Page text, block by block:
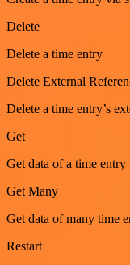
Delete
Delete a time entry
Delete External
Delete a time entry’s
Get
Get data of a time entry
Get Many
Get data of many time
Restart